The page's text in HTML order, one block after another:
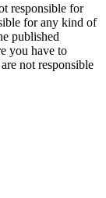
responsible for
for any kind of
published
you have to
not responsible